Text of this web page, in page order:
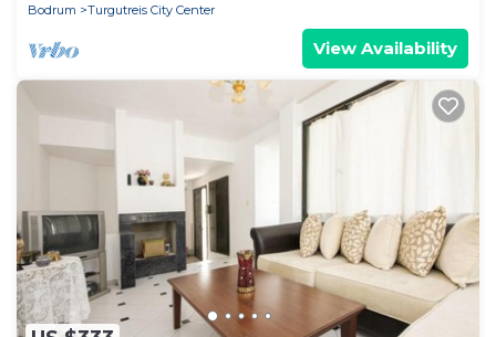
Bodrum
Turgutreis City Center
View Availability